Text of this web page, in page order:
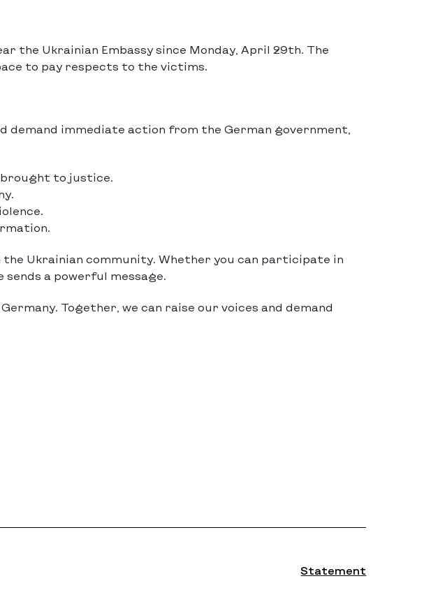
the Ukrainian Embassy since Monday, April 29th. The
to pay respects to the victims.
immediate action from the German government,
to justice.
Ukrainian community. Whether you can participate in
a powerful message.
Together, we can raise our voices and demand
Statement